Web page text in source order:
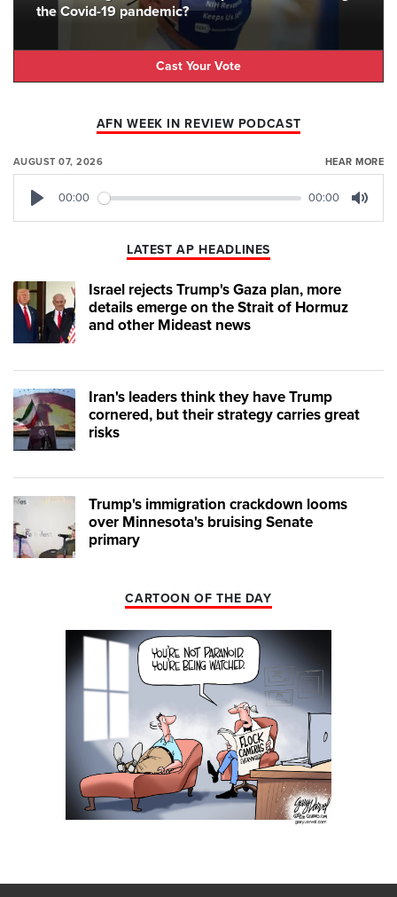
the Covid-19 pandemic?
Cast Your Vote
AFN WEEK IN REVIEW PODCAST
AUGUST 07, 2026 HEAR MORE
00:00 00:00
LATEST AP HEADLINES
Israel rejects Trump's Gaza plan, more
details emerge on the Strait of Hormuz
and other Mideast news
Iran's leaders think they have Trump
cornered, but their strategy carries great
risks
Trump's immigration crackdown looms
over Minnesota's bruising Senate
primary
CARTOON OF THE DAY